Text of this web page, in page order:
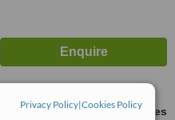
Privacy Policy|Cookies Policy
ask us for prices